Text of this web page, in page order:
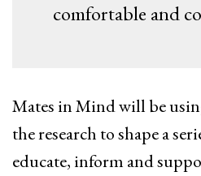
comfortable and
Mates in Mind will be
the research to shape a
educate, inform and